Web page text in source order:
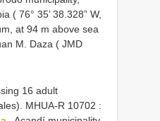
( 76° 35’ 38.328” W,
at 94 m above sea
M. Daza ( JMD
16 adult
MHUA-R 10702 :